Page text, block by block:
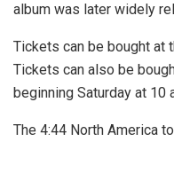
album was later widely
Tickets can be bought at
Tickets can also be
beginning Saturday at 10
The 4:44 North America